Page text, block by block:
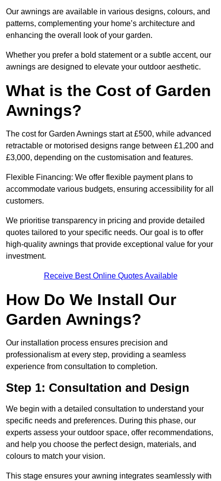
Our awnings are available in various designs, colours, and
patterns, complementing your home’s architecture and
enhancing the overall look of your garden.
Whether you prefer a bold statement or a subtle accent, our
awnings are designed to elevate your outdoor aesthetic.
What is the Cost of Garden
Awnings?
The cost for Garden Awnings start at £500, while advanced
retractable or motorised designs range between £1,200 and
£3,000, depending on the customisation and features.
Flexible Financing: We offer flexible payment plans to
accommodate various budgets, ensuring accessibility for all
customers.
We prioritise transparency in pricing and provide detailed
quotes tailored to your specific needs. Our goal is to offer
high-quality awnings that provide exceptional value for your
investment.
Receive Best Online Quotes Available
How Do We Install Our
Garden Awnings?
Our installation process ensures precision and
professionalism at every step, providing a seamless
experience from consultation to completion.
Step 1: Consultation and Design
We begin with a detailed consultation to understand your
specific needs and preferences. During this phase, our
experts assess your outdoor space, offer recommendations,
and help you choose the perfect design, materials, and
colours to match your vision.
This stage ensures your awning integrates seamlessly with